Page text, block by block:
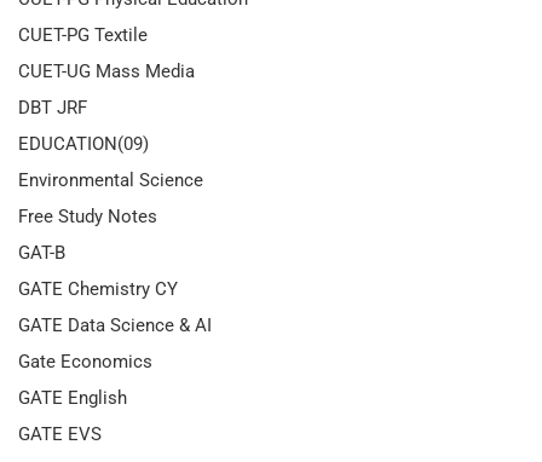
CUET-PG Textile
CUET-UG Mass Media
DBT JRF
EDUCATION(09)
Environmental Science
Free Study Notes
GAT-B
GATE Chemistry CY
GATE Data Science & AI
Gate Economics
GATE English
GATE EVS